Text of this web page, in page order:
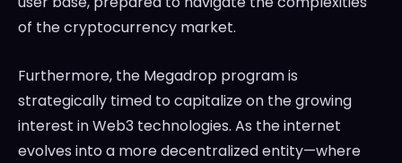
of the cryptocurrency market.
Furthermore, the Megadrop program is
strategically timed to capitalize on the growing
interest in Web3 technologies. As the internet
evolves into a more decentralized entity—where